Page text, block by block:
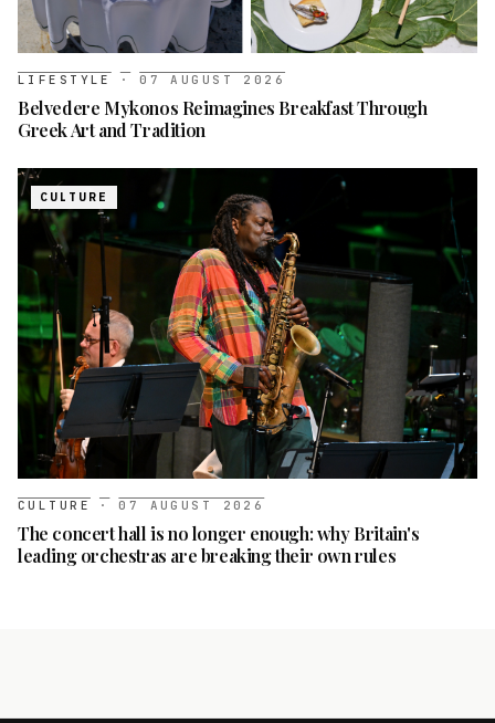
LIFESTYLE · 07 AUGUST 2026
Belvedere Mykonos Reimagines Breakfast Through
Greek Art and Tradition
CULTURE
CULTURE · 07 AUGUST 2026
The concert hall is no longer enough: why Britain's
leading orchestras are breaking their own rules